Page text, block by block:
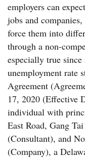
employers can
jobs and
force them into
through a non-
especially true since
unemployment rate
Agreement
17, 2020 (Effective
individual with
East Road, Gang
(Consultant), and
(Company), a